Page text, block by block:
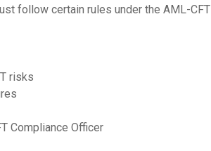
follow certain rules under the AML-CFT
risks
Compliance Officer